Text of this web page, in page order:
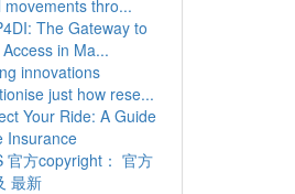
movements thro...
The Gateway to
in Ma...
innovations
just how rese...
Your Ride: A Guide
Insurance
官方copyright： 官方
最新